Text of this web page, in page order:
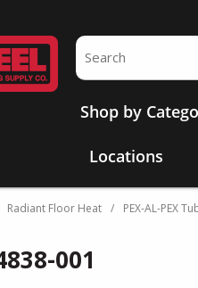
Site Search
Shop by
Locations
Radiant Floor Heat / PEX-AL-PEX
001